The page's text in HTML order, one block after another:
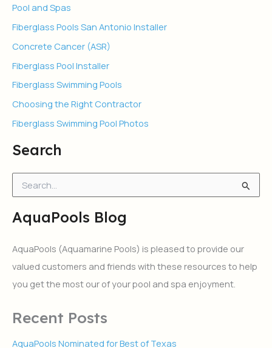
Pool and Spas
Fiberglass Pools San Antonio Installer
Concrete Cancer (ASR)
Fiberglass Pool Installer
Fiberglass Swimming Pools
Choosing the Right Contractor
Fiberglass Swimming Pool Photos
Search
e
r
h
o
r
AquaPools Blog
AquaPools (Aquamarine Pools) is pleased to provide our
valued customers and friends with these resources to help
you get the most our of your pool and spa enjoyment.
Recent Posts
AquaPools Nominated for Best of Texas